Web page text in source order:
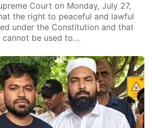
Court on Monday, July 27,
the right to peaceful and lawful
under the Constitution and that
be used to…